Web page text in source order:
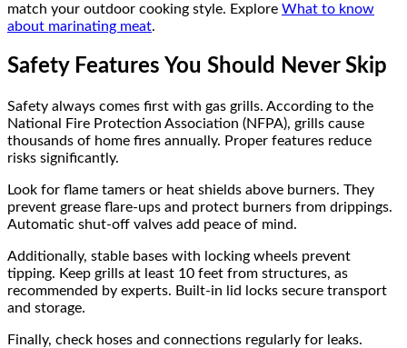
match your outdoor cooking style. Explore What to know
about marinating meat.
Safety Features You Should Never Skip
Safety always comes first with gas grills. According to the
National Fire Protection Association (NFPA), grills cause
thousands of home fires annually. Proper features reduce
risks significantly.
Look for flame tamers or heat shields above burners. They
prevent grease flare-ups and protect burners from drippings.
Automatic shut-off valves add peace of mind.
Additionally, stable bases with locking wheels prevent
tipping. Keep grills at least 10 feet from structures, as
recommended by experts. Built-in lid locks secure transport
and storage.
Finally, check hoses and connections regularly for leaks.